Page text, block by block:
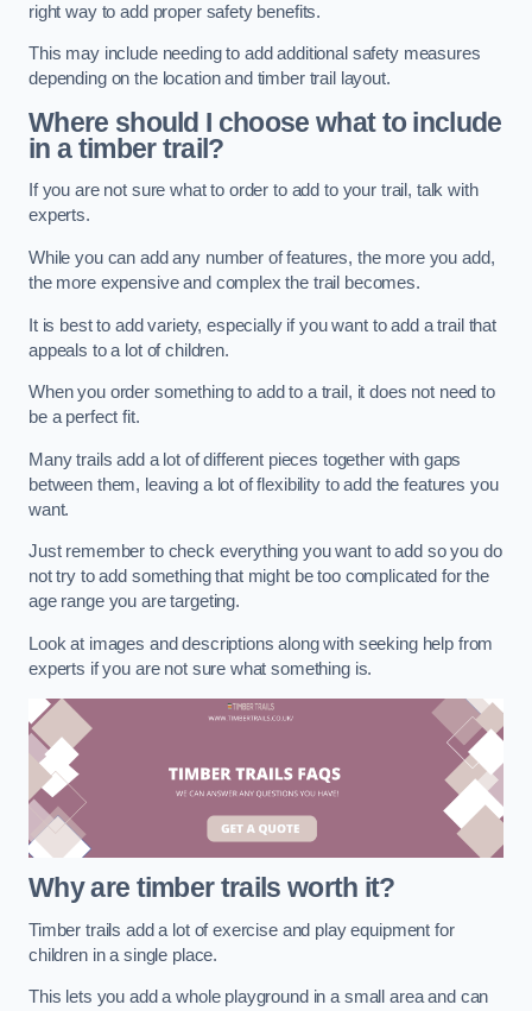
right way to add proper safety benefits.
This may include needing to add additional safety measures
depending on the location and timber trail layout.
Where should I choose what to include
in a timber trail?
If you are not sure what to order to add to your trail, talk with
experts.
While you can add any number of features, the more you add,
the more expensive and complex the trail becomes.
It is best to add variety, especially if you want to add a trail that
appeals to a lot of children.
When you order something to add to a trail, it does not need to
be a perfect fit.
Many trails add a lot of different pieces together with gaps
between them, leaving a lot of flexibility to add the features you
want.
Just remember to check everything you want to add so you do
not try to add something that might be too complicated for the
age range you are targeting.
Look at images and descriptions along with seeking help from
experts if you are not sure what something is.
Why are timber trails worth it?
Timber trails add a lot of exercise and play equipment for
children in a single place.
This lets you add a whole playground in a small area and can